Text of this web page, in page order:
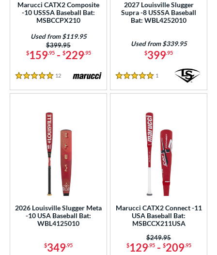
Weight
Diameter
Rating
& Up 34 matching results
Marucci CATX2 Composite
-10 USSSA Baseball Bat:
MSBCCPX210
$159.95- $229.95
Price was:
$399.95
Used from $119.95
5 Stars
12 Reviews
2027 Louisville Slugger
Supra -8 USSSA Baseball
Bat: WBL4252010
$399.95
Used from $339.95
5 Stars
1 Reviews
2026 Louisville Slugger Meta
-10 USA Baseball Bat:
WBL4125010
$349.95
Marucci CATX2 Connect -11
USA Baseball Bat:
MSBCCX211USA
$129.95- $209.95
Price was:
$249.95